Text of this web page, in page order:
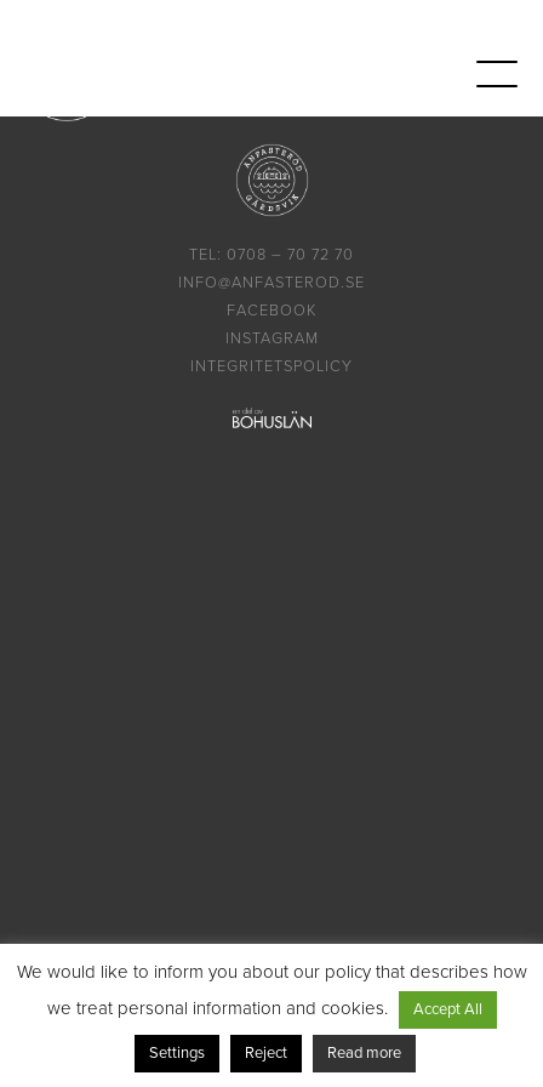
TEL: 0708 – 70 72 70
INFO@ANFASTEROD.SE
FACEBOOK
INSTAGRAM
INTEGRITETSPOLICY
We would like to inform you about our policy that describes how
we treat personal information and cookies.
Accept All
Settings Reject Read more